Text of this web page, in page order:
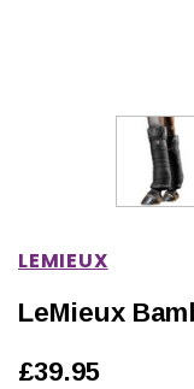
LEMIEUX
LeMieux
£39.95